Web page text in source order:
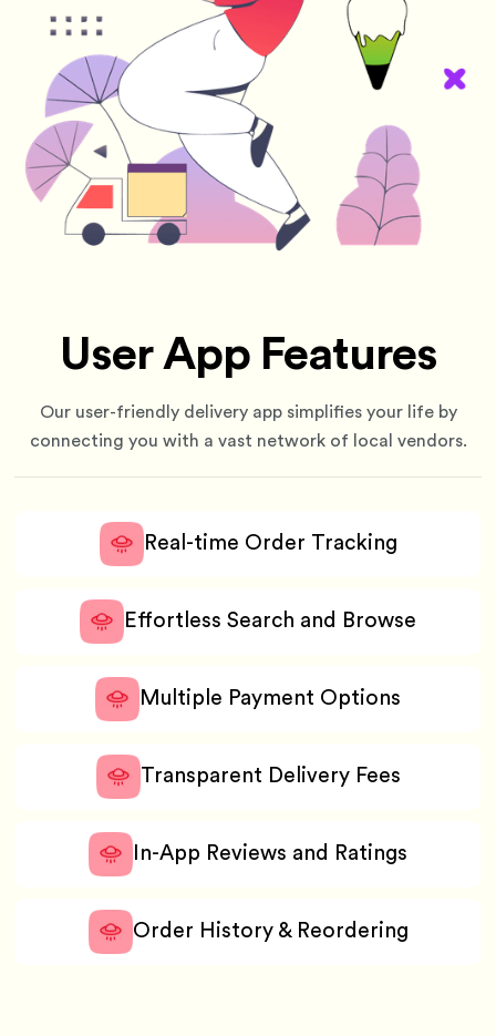
User App Features
Our user-friendly delivery app simplifies your life by
connecting you with a vast network of local vendors.
Real-time Order Tracking
Effortless Search and Browse
Multiple Payment Options
Transparent Delivery Fees
In-App Reviews and Ratings
Order History & Reordering